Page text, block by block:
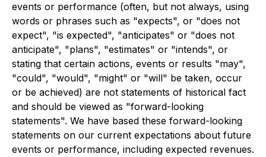
events or performance (often, but not always, using
words or phrases such as "expects", or "does not
expect", "is expected", "anticipates" or "does not
anticipate", "plans", "estimates" or "intends", or
stating that certain actions, events or results "may",
"could", "would", "might" or "will" be taken, occur
or be achieved) are not statements of historical fact
and should be viewed as "forward-looking
statements". We have based these forward-looking
statements on our current expectations about future
events or performance, including expected revenues.